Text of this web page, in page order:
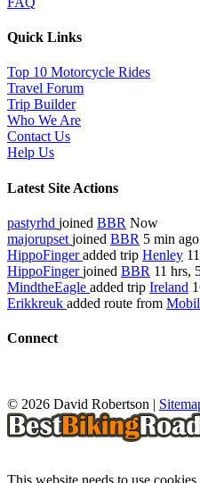
Quick Links
Top 10 Motorcycle Rides
Travel Forum
Trip Builder
Who We Are
Contact Us
Help Us
Latest Site Actions
pastyrhd joined BBR Now
majorupset joined BBR 5 min ago
HippoFingeradded trip Henley
HippoFingerjoined BBR 11 hrs,
MindtheEagle added trip Ireland
Erikkreuk added route from
Connect
© 2026 David Robertson |